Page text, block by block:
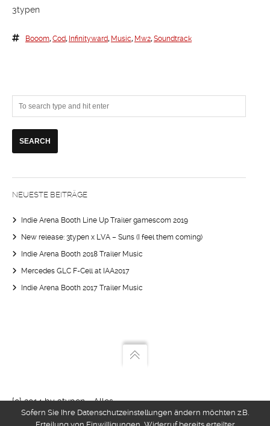
3typen
Booom, Cod, Infinityward, Music, Mw2, Soundtrack
NEUESTE BEITRÄGE
Indie Arena Booth Line Up Trailer gamescom 2019
New release: 3typen x LVA – Suns (I feel them coming)
Indie Arena Booth 2018 Trailer Music
Mercedes GLC F-Cell at IAA2017
Indie Arena Booth 2017 Trailer Music
{c} 2014 by 3typen - Alles
kann nix muss
Sofern Sie Ihre Datenschutzeinstellungen ändern möchten z.B.